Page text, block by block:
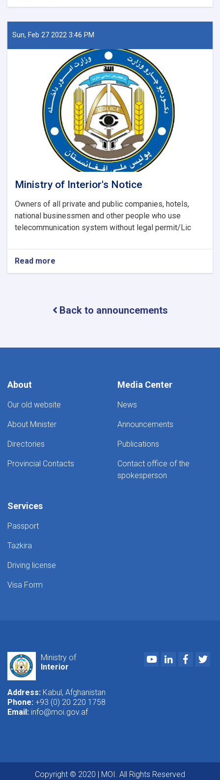
Afghanistan
Islamic
Ministry
of
Interior
Affairs
regarding
the
recently
report
(UNODC)
Sun, Feb 27 2022 3:46 PM
Ministry of Interior's Notice
Owners of all private and public companies, hotels,
national businessmen and other people who use
telecommunication system without legal permit/Lic
Read more
Back to announcements
About
Our old website
About Minister
Directories
Provincial Contacts
Media Center
News
Announcements
Publications
Contact office of the
spokesperson
Services
Passport
Tazkira
Driving license
Visa Form
Ministry of
Interior
YoutubeLinkedIn
Address: Kabul, Afghanistan
Phone: +93 (0) 20 220 1758
Email: info@moi.gov.af
Copyright © 2020 | MOI. All Rights Reserved